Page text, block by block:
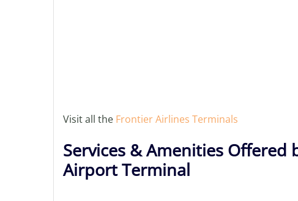
Visit all the Frontier Airlines Terminals
Services & Amenities Offered
Airport Terminal